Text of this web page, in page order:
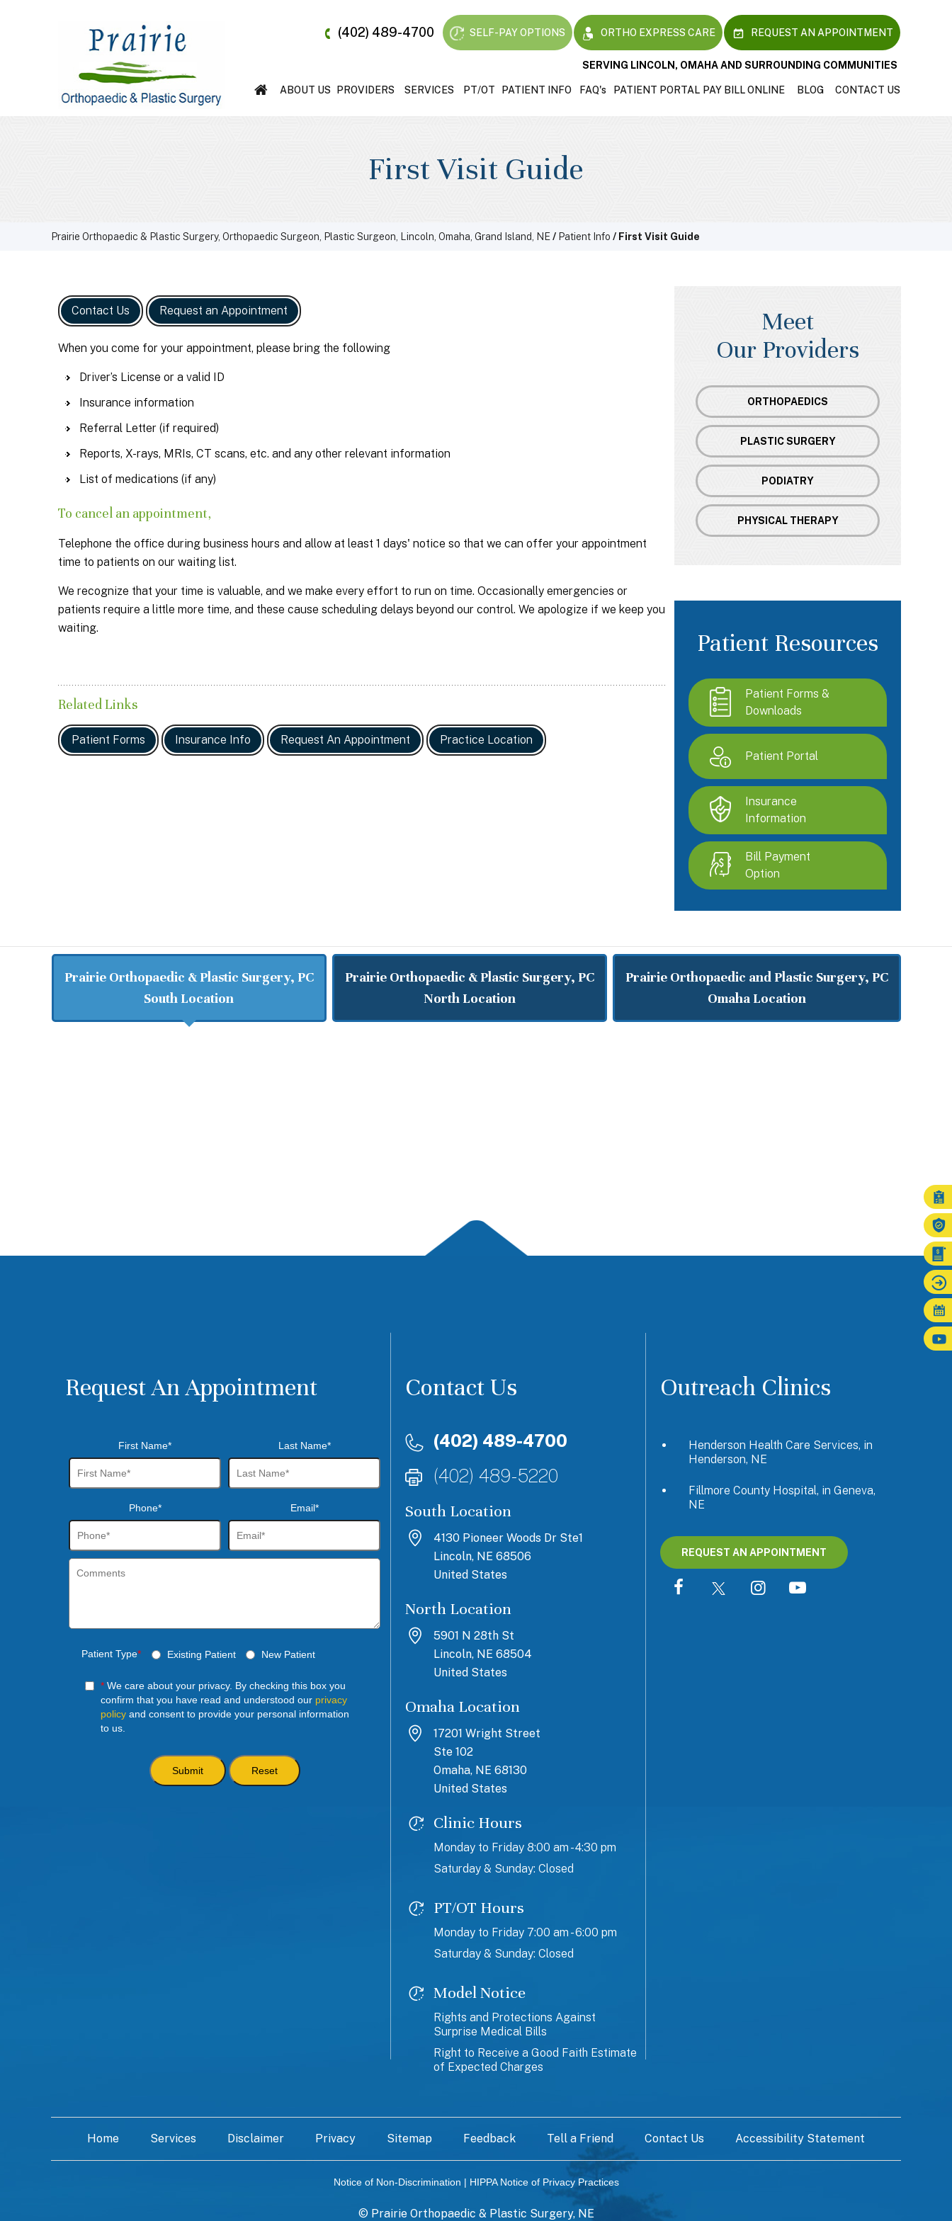
(402) 489-4700 SELF-PAY OPTIONS ORTHO EXPRESS CARE REQUEST AN APPOINTMENT
SERVING LINCOLN, OMAHA AND SURROUNDING COMMUNITIES
ABOUT US PROVIDERS SERVICES PT/OT PATIENT INFO FAQ's PATIENT PORTAL PAY BILL ONLINE BLOG CONTACT US
First Visit Guide
Prairie Orthopaedic & Plastic Surgery, Orthopaedic Surgeon, Plastic Surgeon, Lincoln, Omaha, Grand Island, NE / Patient Info / First Visit Guide
Contact Us Request an Appointment
When you come for your appointment, please bring the following
Driver’s License or a valid ID
Insurance information
Referral Letter (if required)
Reports, X-rays, MRIs, CT scans, etc. and any other relevant information
List of medications (if any)
To cancel an appointment,
Telephone the office during business hours and allow at least 1 days' notice so that we can offer your appointment
time to patients on our waiting list.
We recognize that your time is valuable, and we make every effort to run on time. Occasionally emergencies or
patients require a little more time, and these cause scheduling delays beyond our control. We apologize if we keep you
waiting.
Related Links
Patient Forms Insurance Info Request An Appointment Practice Location
Meet
Our Providers
ORTHOPAEDICS
PLASTIC SURGERY
PODIATRY
PHYSICAL THERAPY
Patient Resources
Patient Forms &
Downloads
Patient Portal
Insurance
Information
Bill Payment
Option
Prairie Orthopaedic & Plastic Surgery, PC
South Location
Prairie Orthopaedic & Plastic Surgery, PC
North Location
Prairie Orthopaedic and Plastic Surgery, PC
Omaha Location
Request An Appointment
First Name* Last Name*
Phone* Email*
Patient Type* Existing Patient New Patient
*We care about your privacy. By checking this box you
confirm that you have read and understood our privacy
policyand consent to provide your personal information
to us.
Contact Us
(402) 489-4700
(402) 489-5220
South Location
4130 Pioneer Woods Dr Ste1
Lincoln, NE 68506
United States
North Location
5901 N 28th St
Lincoln, NE 68504
United States
Omaha Location
17201 Wright Street
Ste 102
Omaha, NE 68130
United States
Clinic Hours
Monday to Friday 8:00 am - 4:30 pm
Saturday & Sunday: Closed
PT/OT Hours
Monday to Friday 7:00 am - 6:00 pm
Saturday & Sunday: Closed
Model Notice
Rights and Protections Against
Surprise Medical Bills
Right to Receive a Good Faith Estimate
of Expected Charges
Outreach Clinics
Henderson Health Care Services, in
Henderson, NE
Fillmore County Hospital, in Geneva,
NE
REQUEST AN APPOINTMENT
Home Services Disclaimer Privacy Sitemap Feedback Tell a Friend Contact Us Accessibility Statement
Notice of Non-Discrimination | HIPPA Notice of Privacy Practices
© Prairie Orthopaedic & Plastic Surgery, NE